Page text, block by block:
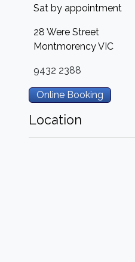
Sat by appointment
28 Were Street
MontmorencyVIC
9432 2388
Online Booking
Location